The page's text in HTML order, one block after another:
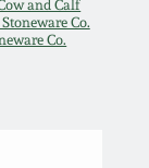
and Calf
Co.
Co.